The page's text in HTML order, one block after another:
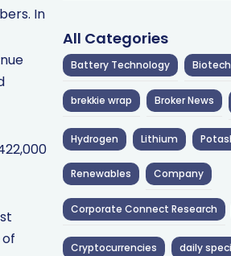
In
All Categories
Battery Technology
brekkie wrap Broker News
Hydrogen Lithium
Renewables Company
Corporate Connect Research
Cryptocurrencies daily